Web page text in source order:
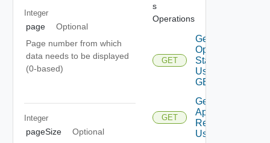
Integer
page
Optional
Page number from which
data needs to be displayed
(0-based)
Integer
pageSize
Optional
s
Operations
GET
Get Agent
Operation
Status
Using
GET
GET
Get
Application
Resources
Using GET